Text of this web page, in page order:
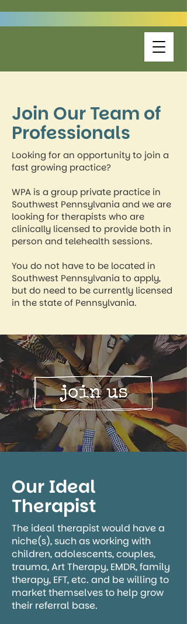
Join Our Team of
Professionals
Looking for an opportunity to join a
fast growing practice?
WPA is a group private practice in
Southwest Pennsylvania and we are
looking for therapists who are
clinically licensed to provide both in
person and telehealth sessions.
You do not have to be located in
Southwest Pennsylvania to apply,
but do need to be currently licensed
in the state of Pennsylvania.
Our Ideal
Therapist
The ideal therapist would have a
niche(s), such as working with
children, adolescents, couples,
trauma, Art Therapy, EMDR, family
therapy, EFT, etc. and be willing to
market themselves to help grow
their referral base.